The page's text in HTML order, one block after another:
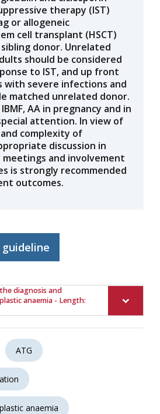
therapy (IST)
or allogeneic
cell transplant (HSCT)
donor. Unrelated
should be considered
to IST, and up front
with severe infections and
matched unrelated donor.
AA in pregnancy and in
attention. In view of
complexity of
discussion in
and involvement
is strongly recommended
outcomes.
diagnosis and
anaemia - Length:
ATG
anaemia